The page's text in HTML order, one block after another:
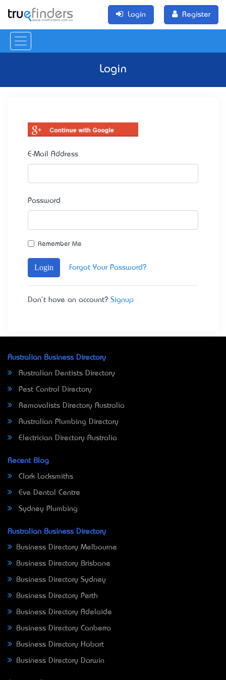
Login Register
Login
E-Mail Address
Password
Remember Me
Login Forgot Your Password?
Don't have an account? Signup
Australian Business Directory
Australian Dentists Directory
Pest Control Directory
Removalists Directory Australia
Australian Plumbing Directory
Electrician Directory Australia
Recent Blog
Clark Locksmiths
Eve Dental Centre
Sydney Plumbing
Australian Business Directory
Business Directory Melbourne
Business Directory Brisbane
Business Directory Sydney
Business Directory Perth
Business Directory Adelaide
Business Directory Canberra
Business Directory Hobart
Business Directory Darwin